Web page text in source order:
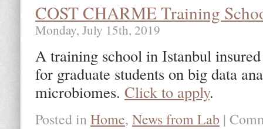
COST CHARME Training
Monday, July 15th, 2019
A training school in Istanbul
for graduate students on big data
microbiomes. Click to apply.
Posted in Home, News from Lab |